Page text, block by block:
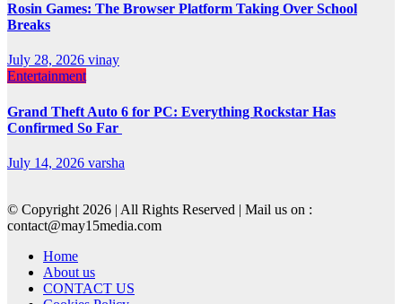
Rosin Games: The Browser Platform Taking Over School
Breaks
July 28, 2026 vinay
Entertainment
Grand Theft Auto 6 for PC: Everything Rockstar Has
Confirmed So Far
July 14, 2026 varsha
© Copyright 2026 | All Rights Reserved | Mail us on :
contact@may15media.com
Home
About us
CONTACT US